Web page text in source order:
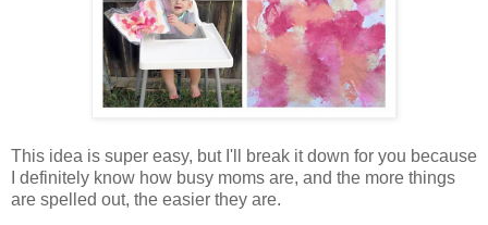
This idea is super easy, but I'll break it down for you because
I definitely know how busy moms are, and the more things
are spelled out, the easier they are.